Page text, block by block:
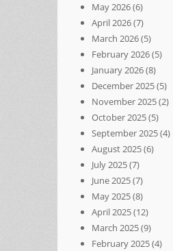
May 2026(6)
April 2026(7)
March 2026(5)
February 2026(5)
January 2026(8)
December 2025(5)
November 2025(2)
October 2025(5)
September 2025(4)
August 2025(6)
July 2025(7)
June 2025(7)
May 2025(8)
April 2025(12)
March 2025(9)
February 2025(4)